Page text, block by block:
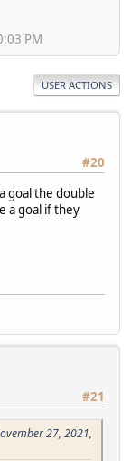
PM
USER ACTIONS
#20
goal the double
a goal if they
#21
27, 2021,